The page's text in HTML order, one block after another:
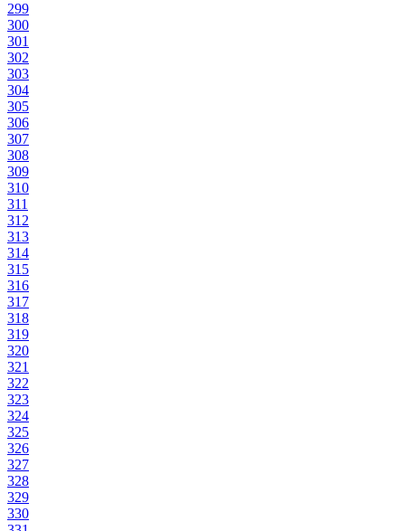
299
300
301
302
303
304
305
306
307
308
309
310
311
312
313
314
315
316
317
318
319
320
321
322
323
324
325
326
327
328
329
330